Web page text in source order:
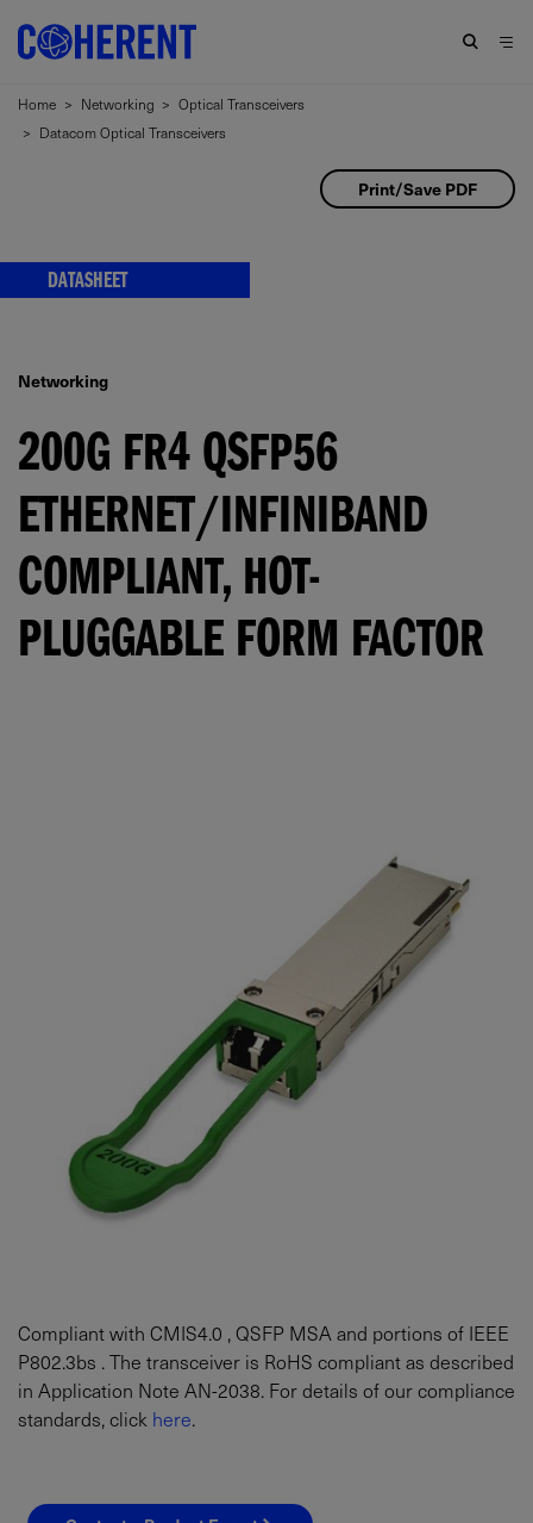
Home > Networking > Optical Transceivers
> Datacom Optical Transceivers
Print/Save PDF
DATASHEET
Networking
200G FR4 QSFP56
ETHERNET/INFINIBAND
COMPLIANT, HOT-
PLUGGABLE FORM FACTOR
Compliant with CMIS4.0 , QSFP MSA and portions of IEEE
P802.3bs . The transceiver is RoHS compliant as described
in Application Note AN-2038. For details of our compliance
standards, click here.